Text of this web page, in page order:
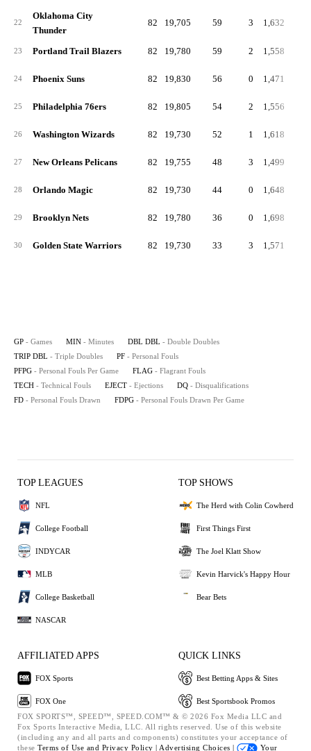
22
Oklahoma City
Thunder
82 19,705 59 3 1,632
23 Portland Trail Blazers 82 19,780 59 2 1,558
24 Phoenix Suns 82 19,830 56 0 1,471
25 Philadelphia 76ers 82 19,805 54 2 1,556
26 Washington Wizards 82 19,730 52 1 1,618
27 New Orleans Pelicans 82 19,755 48 3 1,499
28 Orlando Magic 82 19,730 44 0 1,648
29 Brooklyn Nets 82 19,780 36 0 1,698
30 Golden State Warriors 82 19,730 33 3 1,571
GP - Games MIN - Minutes DBL DBL - Double Doubles
TRIP DBL - Triple Doubles PF - Personal Fouls
PFPG - Personal Fouls Per Game FLAG - Flagrant Fouls
TECH - Technical Fouls EJECT - Ejections DQ - Disqualifications
FD - Personal Fouls Drawn FDPG - Personal Fouls Drawn Per Game
TOP LEAGUES
NFL
College Football
INDYCAR
MLB
College Basketball
NASCAR
TOP SHOWS
The Herd with Colin Cowherd
First Things First
The Joel Klatt Show
Kevin Harvick's Happy Hour
Bear Bets
AFFILIATED APPS
FOX Sports
FOX One
QUICK LINKS
Best Betting Apps & Sites
Best Sportsbook Promos
FOX SPORTS™, SPEED™, SPEED.COM™ & © 2026 Fox Media LLC and
Fox Sports Interactive Media, LLC. All rights reserved. Use of this website
(including any and all parts and components) constitutes your acceptance of
these Terms of Use and Privacy Policy | Advertising Choices | Your